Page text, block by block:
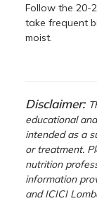
Follow the 20-
take frequent
moist.
Disclaimer:
educational
intended as a
or treatment.
nutrition
information
and ICICI